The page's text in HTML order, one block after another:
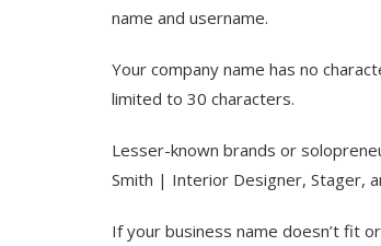
name and username.
Your company name has no
limited to 30 characters.
Lesser-known brands or
Smith | Interior Designer, Stager,
If your business name doesn’t fit